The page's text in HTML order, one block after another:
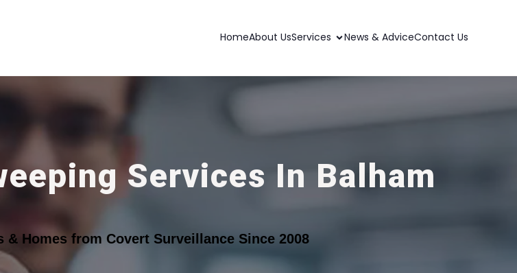
HomeAbout UsServices News & AdviceContact Us
Services In Balham
Homes from Covert Surveillance Since 2008